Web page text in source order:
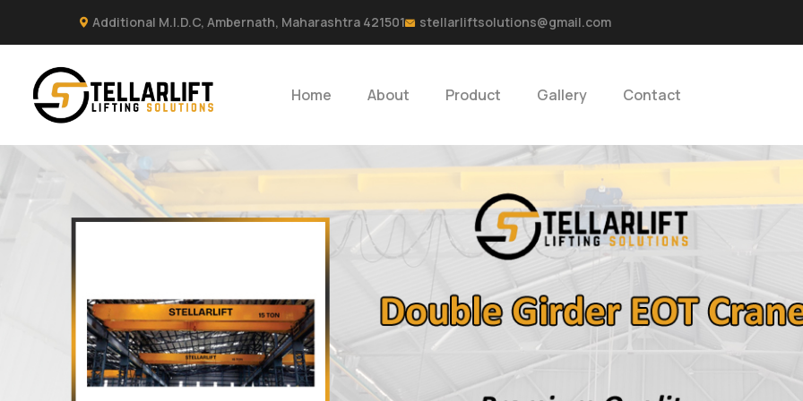
Additional M.I.D.C, Ambernath, Maharashtra 421501 stellarliftsolutions@gmail.com
Home About Product Gallery Contact